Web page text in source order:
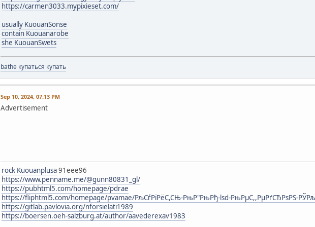
https://carmen3033.mypixieset.com/
usually KuouanSonse
contain Kuouanarobe
she KuouanSwets
bathe купаться купать
Sep 10, 2024, 07:13 PM
Advertisement
rock Kuouanplusa91eee96
https://www.penname.me/@gunn80831_gl/
https://pubhtml5.com/homepage/pdrae
https://fliphtml5.com/homepage/pvamae/РљСѓРїРёС,СЊ-РњР"РњРђ-lsd-РњРµС,,РµРґСЂРѕРЅ-
https://gitlab.pavlovia.org/nforsielati1989
https://boersen.oeh-salzburg.at/author/aavederexav1983